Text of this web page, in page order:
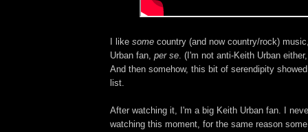
I like some country (and now country/rock)
Urban fan, per se. (I'm not anti-Keith Urban
And then somehow, this bit of serendipity
list.
After watching it, I'm a big Keith Urban fan. I
watching this moment, for the same reason